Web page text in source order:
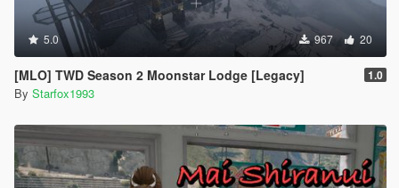
5.0 967 20
[MLO] TWD Season 2 Moonstar Lodge [Legacy] 1.0
By Starfox1993